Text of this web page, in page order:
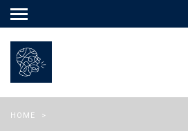
Main
HOME >